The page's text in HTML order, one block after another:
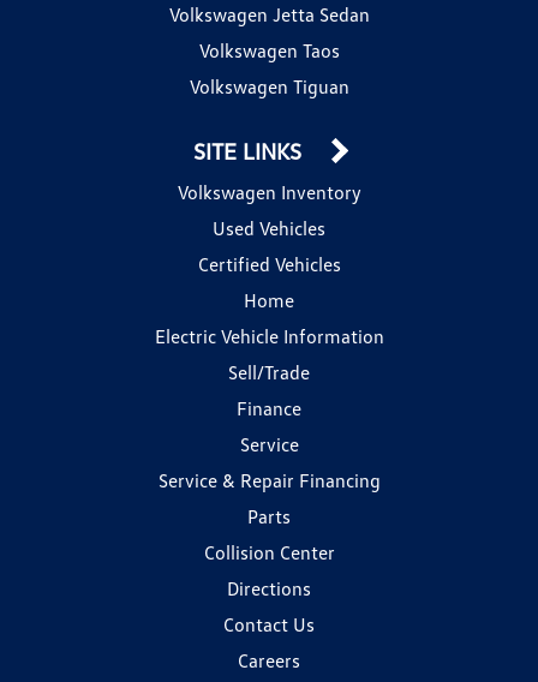
Volkswagen Jetta Sedan
Volkswagen Taos
Volkswagen Tiguan
SITE LINKS
Volkswagen Inventory
Used Vehicles
Certified Vehicles
Home
Electric Vehicle Information
Sell/Trade
Finance
Service
Service & Repair Financing
Parts
Collision Center
Directions
Contact Us
Careers